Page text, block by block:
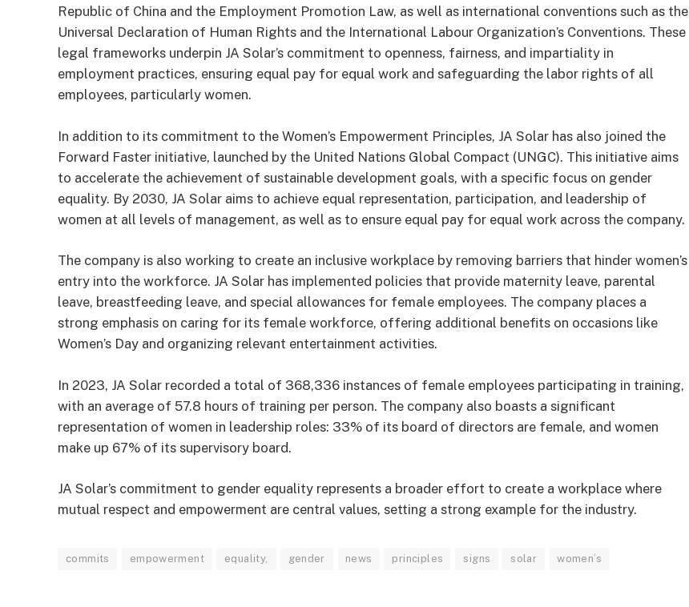
Republic of China and the Employment Promotion Law, as well as international conventions such as the
Universal Declaration of Human Rights and the International Labour Organization’s Conventions. These
legal frameworks underpin JA Solar’s commitment to openness, fairness, and impartiality in
employment practices, ensuring equal pay for equal work and safeguarding the labor rights of all
employees, particularly women.
In addition to its commitment to the Women’s Empowerment Principles, JA Solar has also joined the
Forward Faster initiative, launched by the United Nations Global Compact (UNGC). This initiative aims
to accelerate the achievement of sustainable development goals, with a specific focus on gender
equality. By 2030, JA Solar aims to achieve equal representation, participation, and leadership of
women at all levels of management, as well as to ensure equal pay for equal work across the company.
The company is also working to create an inclusive workplace by removing barriers that hinder women’s
entry into the workforce. JA Solar has implemented policies that provide maternity leave, parental
leave, breastfeeding leave, and special allowances for female employees. The company places a
strong emphasis on caring for its female workforce, offering additional benefits on occasions like
Women’s Day and organizing relevant entertainment activities.
In 2023, JA Solar recorded a total of 368,336 instances of female employees participating in training,
with an average of 57.8 hours of training per person. The company also boasts a significant
representation of women in leadership roles: 33% of its board of directors are female, and women
make up 67% of its supervisory board.
JA Solar’s commitment to gender equality represents a broader effort to create a workplace where
mutual respect and empowerment are central values, setting a strong example for the industry.
commits empowerment equality, gender news principles signs solar women’s